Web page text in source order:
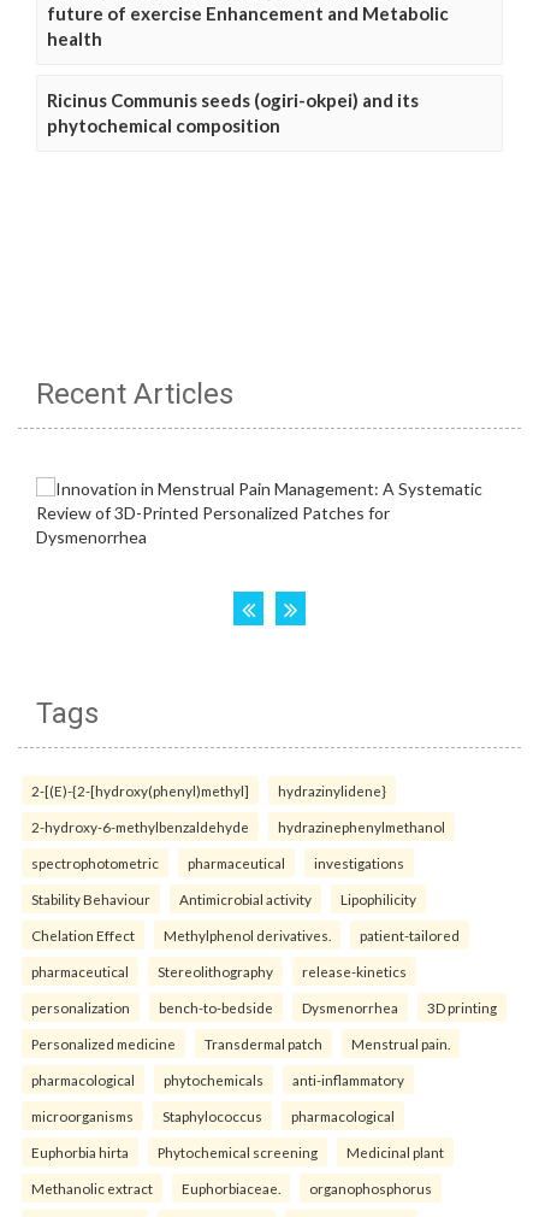
future of exercise Enhancement and Metabolic
health
Ricinus Communis seeds (ogiri-okpei) and its
phytochemical composition
Recent Articles
Tags
2-[(E)-{2-[hydroxy(phenyl)methyl] hydrazinylidene}
2-hydroxy-6-methylbenzaldehyde hydrazinephenylmethanol
spectrophotometric pharmaceutical investigations
Stability Behaviour Antimicrobial activity Lipophilicity
Chelation Effect Methylphenol derivatives. patient-tailored
pharmaceutical Stereolithography release-kinetics
personalization bench-to-bedside Dysmenorrhea 3D printing
Personalized medicine Transdermal patch Menstrual pain.
pharmacological phytochemicals anti-inflammatory
microorganisms Staphylococcus pharmacological
Euphorbia hirta Phytochemical screening Medicinal plant
Methanolic extract Euphorbiaceae. organophosphorus